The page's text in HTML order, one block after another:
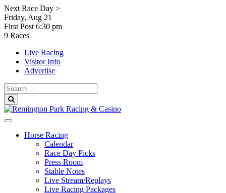
Skip
to
content
Next Race Day >
Friday, Aug 21
First Post 6:30 pm
9 Races
Live Racing
Visitor Info
Advertise
Search
for:
Horse Racing
Calendar
Race Day Picks
Press Room
Stable Notes
Live Stream/Replays
Live Racing Packages